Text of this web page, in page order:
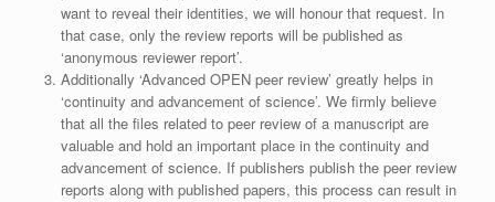
want to reveal their identities, we will honour that request. In
that case, only the review reports will be published as
‘anonymous reviewer report’.
Additionally ‘Advanced OPEN peer review’ greatly helps in
‘continuity and advancement of science’. We firmly believe
that all the files related to peer review of a manuscript are
valuable and hold an important place in the continuity and
advancement of science. If publishers publish the peer review
reports along with published papers, this process can result in